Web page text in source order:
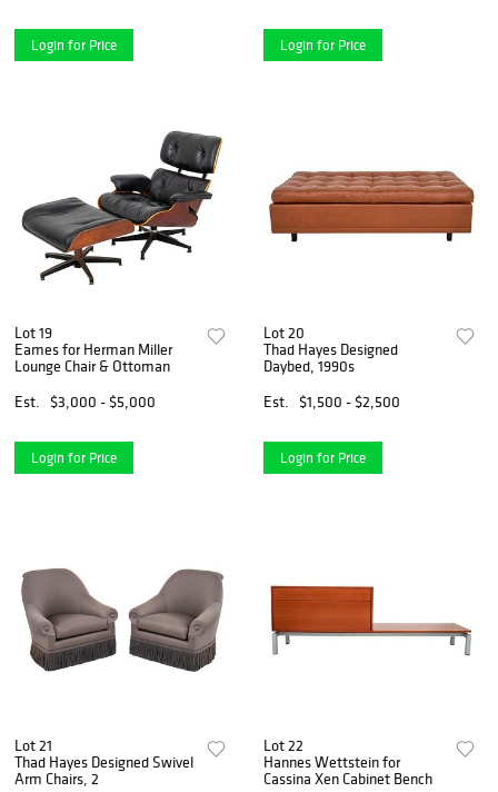
Login for Price Login for Price
Lot 19
Eames for Herman Miller
Lounge Chair & Ottoman
Est.
$3,000 - $5,000
Login for Price
Lot 20
Thad Hayes Designed
Daybed, 1990s
Est.
$1,500 - $2,500
Login for Price
Lot 21
Thad Hayes Designed Swivel
Arm Chairs, 2
Lot 22
Hannes Wettstein for
Cassina Xen Cabinet Bench